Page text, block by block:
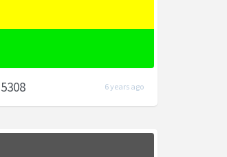
5308 6 years ago